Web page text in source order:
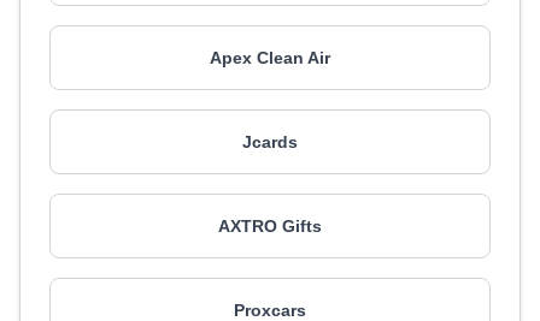
Apex Clean Air
Jcards
AXTRO Gifts
Proxcars